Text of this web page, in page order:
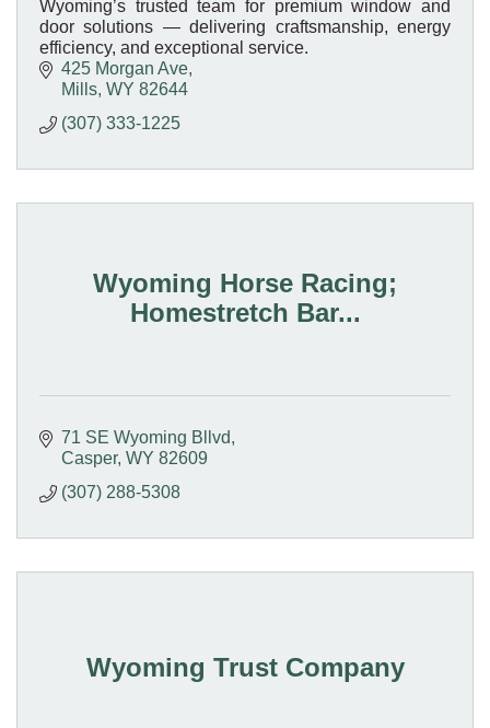
Wyoming’s trusted team for premium window and
door solutions — delivering craftsmanship, energy
efficiency, and exceptional service.
425 Morgan Ave
Mills WY 82644
(307) 333-1225
Wyoming Horse Racing;
Homestretch Bar...
71 SE Wyoming Bllvd
Casper WY 82609
(307) 288-5308
Wyoming Trust Company